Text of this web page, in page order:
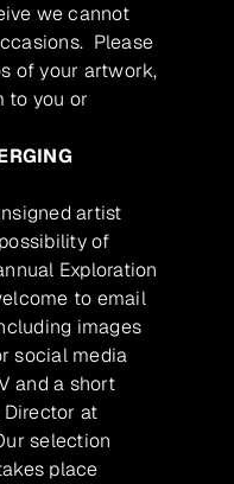
we cannot
Please
of your artwork,
to you or
artist
of
Exploration
to email
images
social media
and a short
at
selection
place